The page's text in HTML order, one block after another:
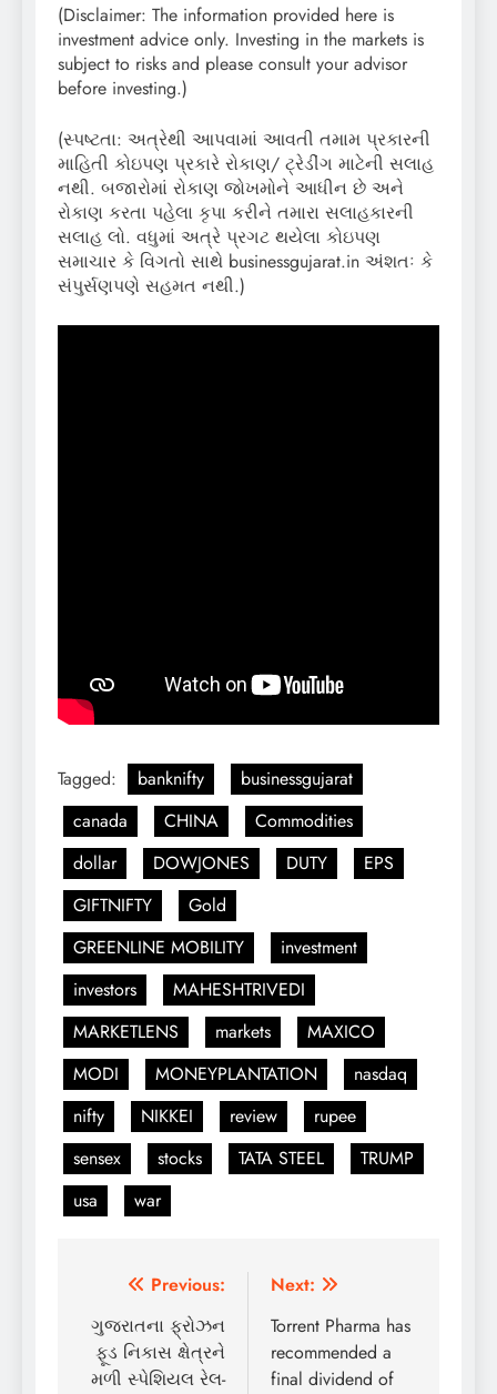
(Disclaimer: The information provided here is
investment advice only. Investing in the markets is
subject to risks and please consult your advisor
before investing.)
(સ્પષ્ટતા: અત્રેથી આપવામાં આવતી તમામ પ્રકારની
માહિતી કોઇપણ પ્રકારે રોકાણ/ ટ્રેડીંગ માટેની સલાહ
નથી. બજારોમાં રોકાણ જોખમોને આધીન છે અને
રોકાણ કરતા પહેલા કૃપા કરીને તમારા સલાહકારની
સલાહ લો. વધુમાં અત્રે પ્રગટ થયેલા કોઇપણ
સમાચાર કે વિગતો સાથે businessgujarat.in અંશતઃ કે
સંપુર્સણપણે સહમત નથી.)
Tagged: banknifty
businessgujarat
canada
CHINA
Commodities
dollar
DOWJONES DUTY
EPS
GIFTNIFTY
Gold
GREENLINE MOBILITY
investment
investors
MAHESHTRIVEDI
MARKETLENS
markets
MAXICO
MODI
MONEYPLANTATION
nasdaq
nifty
NIKKEI review
rupee
sensex
stocks TATA STEEL
TRUMP
usa
war
Post
navigation
Previous:
ગુજરાતના ફ્રોઝન
ફૂડ નિકાસ ક્ષેત્રને
મળી સ્પેશિયલ રેલ-
Next:
Torrent Pharma has
recommended a
final dividend of